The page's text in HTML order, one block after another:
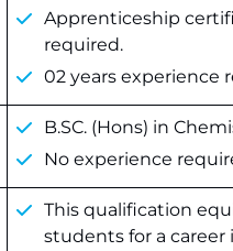
Apprenticeship
required.
02 years experience
B.SC. (Hons) in
No experience
This qualification
students for a career